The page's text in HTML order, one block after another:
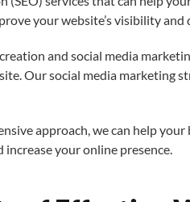
your website’s visibility
and social media
Our social media marketing
approach, we can help
your online presence.